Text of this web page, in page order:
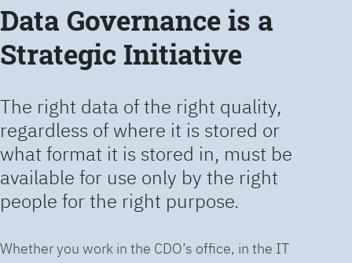
Data Governance is a
Strategic Initiative
The right data of the right quality,
regardless of where it is stored or
what format it is stored in, must be
available for use only by the right
people for the right purpose.
Whether you work in the CDO’s office, in the IT